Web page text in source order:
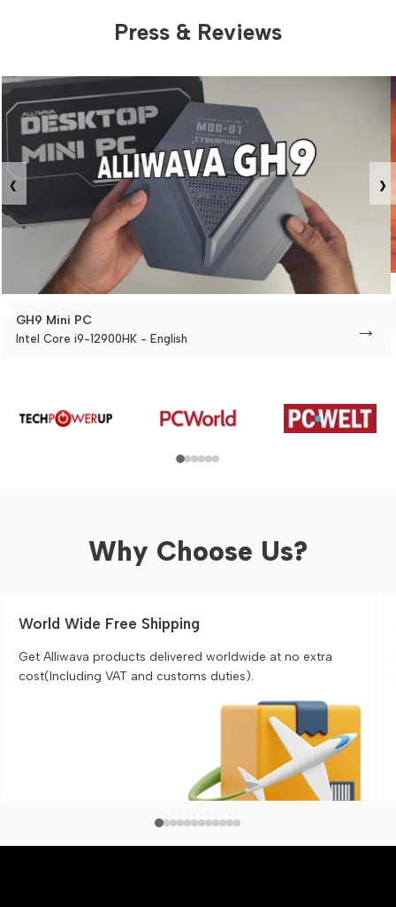
Press & Reviews
‹ ›
GH9 Mini PC
Intel Core i9-12900HK - English →
Why Choose Us?
World Wide Free Shipping
Get Alliwava products delivered worldwide at no extra
cost(Including VAT and customs duties).